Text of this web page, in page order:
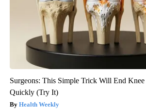
Surgeons: This Simple Trick Will End
Quickly (Try It)
Health Weekly